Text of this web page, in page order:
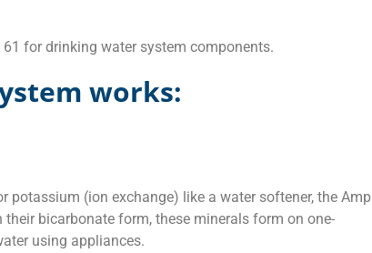
for drinking water system components.
works:
(ion exchange) like a water softener, the Amp
bicarbonate form, these minerals form on one-
using appliances.